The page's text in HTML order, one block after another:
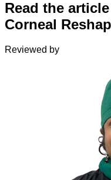
Read the
Corneal
Reviewed by